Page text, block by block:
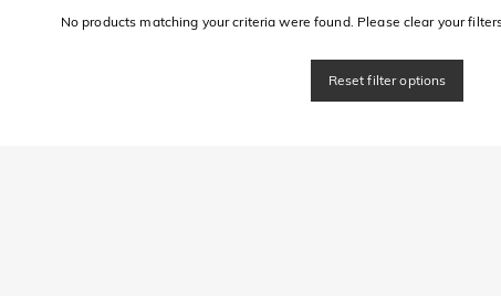
No products matching your criteria were found. Please clear your
Reset filter options